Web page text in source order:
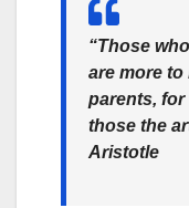
“Those
are more
parents, for
those the
Aristotle